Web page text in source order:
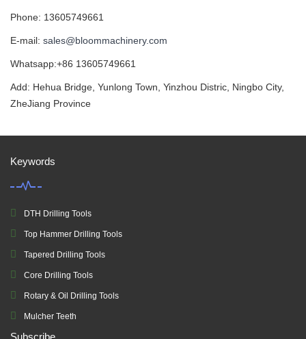
Phone: 13605749661
E-mail: sales@bloommachinery.com
Whatsapp:+86 13605749661
Add: Hehua Bridge, Yunlong Town, Yinzhou Distric, Ningbo City,
ZheJiang Province
Keywords
DTH Drilling Tools
Top Hammer Drilling Tools
Tapered Drilling Tools
Core Drilling Tools
Rotary & Oil Drilling Tools
Mulcher Teeth
Subscribe